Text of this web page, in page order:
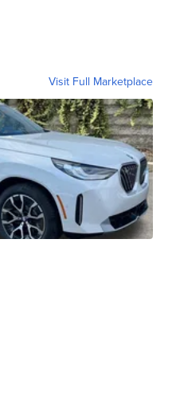
Visit Full Marketplace